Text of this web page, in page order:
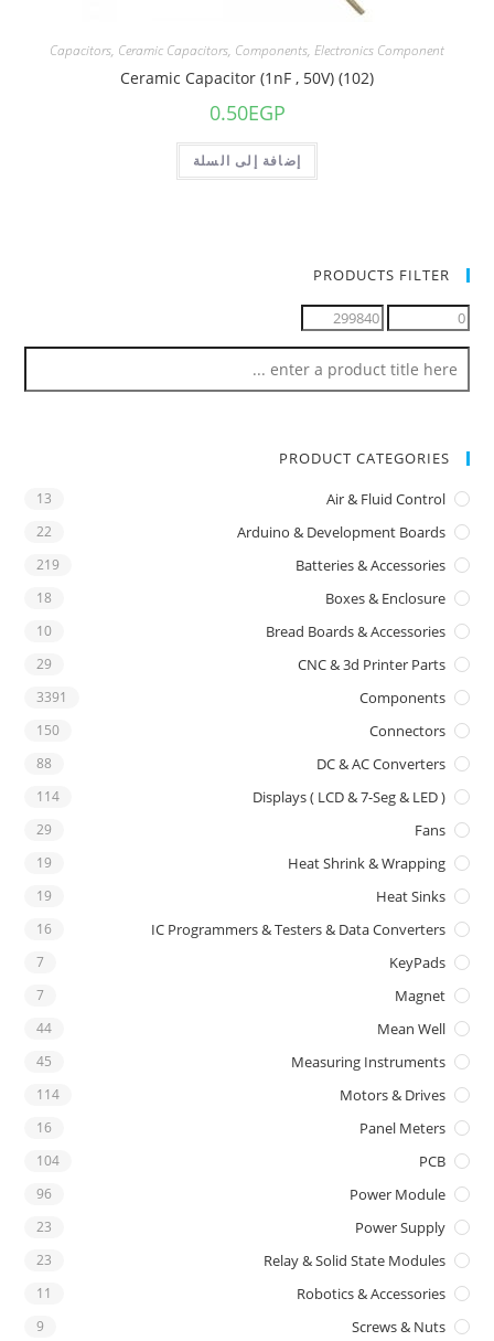
Capacitors, Ceramic Capacitors, Components, Electronics Component
Ceramic Capacitor (1nF , 50V) (102)
0.50EGP
إضافة إلى السلة
PRODUCTS FILTER
PRODUCT CATEGORIES
Air & Fluid Control
13
Arduino & Development Boards
22
Batteries & Accessories
219
Boxes & Enclosure
18
Bread Boards & Accessories
10
CNC & 3d Printer Parts
29
Components
3391
Connectors
150
DC & AC Converters
88
Displays ( LCD & 7-Seg & LED )
114
Fans
29
Heat Shrink & Wrapping
19
Heat Sinks
19
IC Programmers & Testers & Data Converters
16
KeyPads
7
Magnet
7
Mean Well
44
Measuring Instruments
45
Motors & Drives
114
Panel Meters
16
PCB
104
Power Module
96
Power Supply
23
Relay & Solid State Modules
23
Robotics & Accessories
11
Screws & Nuts
9